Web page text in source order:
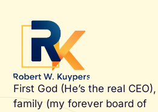
First God (He’s the real
family (my forever board of